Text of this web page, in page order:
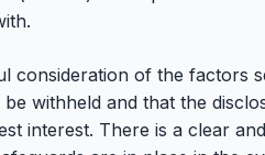
consideration of the factors
withheld and that the
interest. There is a clear